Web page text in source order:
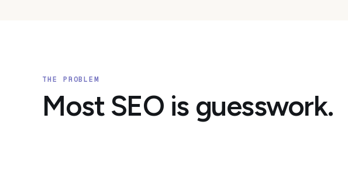
THE PROBLEM
Most SEO is guesswork.